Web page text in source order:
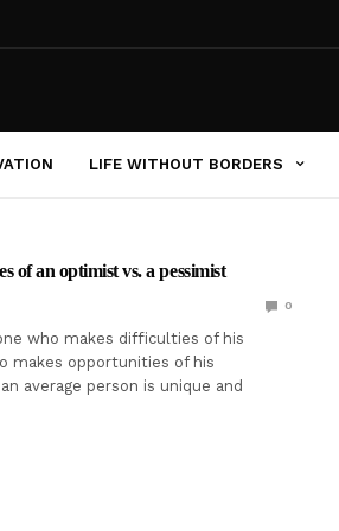
LIFE WITHOUT BORDERS
of an optimist vs. a pessimist
0
who makes difficulties of his
makes opportunities of his
average person is unique and